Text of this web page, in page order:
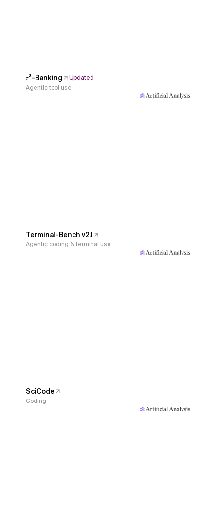
𝜏³-Banking
Updated
Agentic tool use
Terminal-Bench v2.1
Agentic coding & terminal use
SciCode
Coding